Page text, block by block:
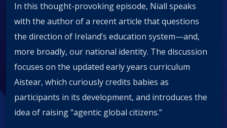
In this thought-provoking episode, Niall speaks
with the author of a recent article that questions
the direction of Ireland’s education system—and,
more broadly, our national identity. The discussion
focuses on the updated early years curriculum
Aistear, which curiously credits babies as
participants in its development, and introduces the
idea of raising “agentic global citizens.”